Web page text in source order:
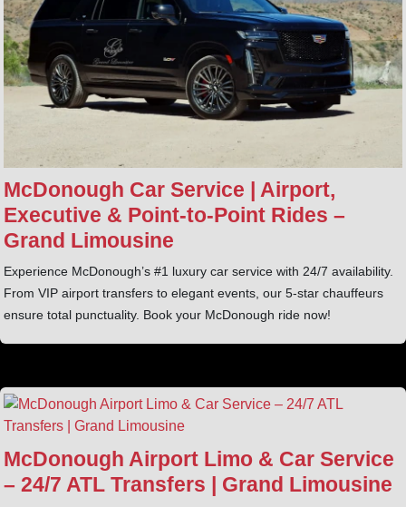
McDonough Car Service | Airport,
Executive & Point‑to‑Point Rides –
Grand Limousine
Experience McDonough’s #1 luxury car service with 24/7 availability.
From VIP airport transfers to elegant events, our 5-star chauffeurs
ensure total punctuality. Book your McDonough ride now!
McDonough Airport Limo & Car Service
– 24/7 ATL Transfers | Grand Limousine